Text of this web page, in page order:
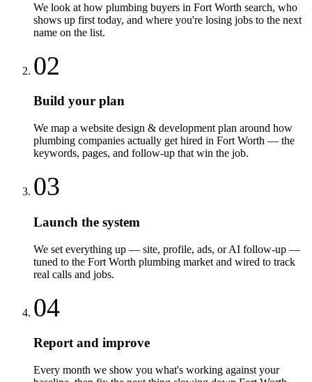
We look at how plumbing buyers in Fort Worth search, who
shows up first today, and where you're losing jobs to the next
name on the list.
02
Build your plan
We map a website design & development plan around how
plumbing companies actually get hired in Fort Worth — the
keywords, pages, and follow-up that win the job.
03
Launch the system
We set everything up — site, profile, ads, or AI follow-up —
tuned to the Fort Worth plumbing market and wired to track
real calls and jobs.
04
Report and improve
Every month we show you what's working against your